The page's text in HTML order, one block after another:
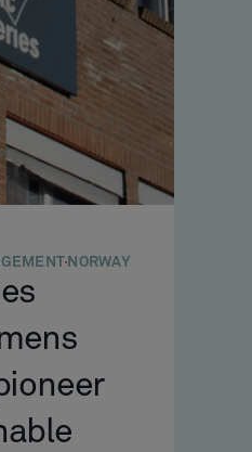
NORWAY